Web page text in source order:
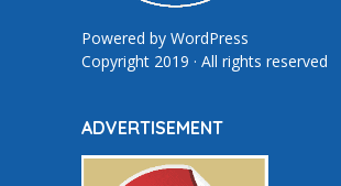
Powered by WordPress
Copyright 2019 · All rights reserved
ADVERTISEMENT